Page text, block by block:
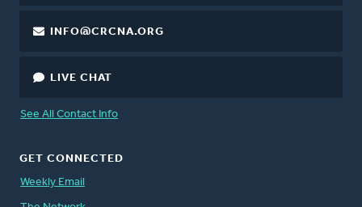
INFO@CRCNA.ORG
LIVE CHAT
See All Contact Info
GET CONNECTED
Weekly Email